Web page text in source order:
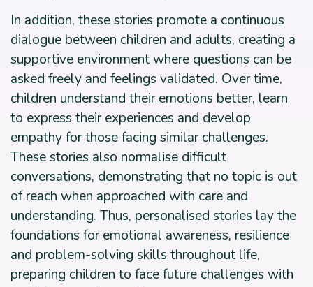
In addition, these stories promote a continuous
dialogue between children and adults, creating a
supportive environment where questions can be
asked freely and feelings validated. Over time,
children understand their emotions better, learn
to express their experiences and develop
empathy for those facing similar challenges.
These stories also normalise difficult
conversations, demonstrating that no topic is out
of reach when approached with care and
understanding. Thus, personalised stories lay the
foundations for emotional awareness, resilience
and problem-solving skills throughout life,
preparing children to face future challenges with